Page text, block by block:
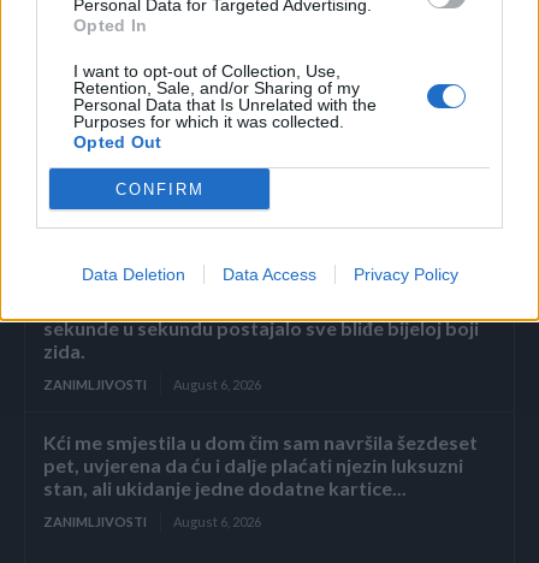
Personal Data for Targeted Advertising.
Opted In
I want to opt-out of Collection, Use,
Retention, Sale, and/or Sharing of my
Personal Data that Is Unrelated with the
Purposes for which it was collected.
Opted Out
CONFIRM
Data Deletion Data Access Privacy Policy
– Polako mala, pa tek smo se sreli.
sekunde u sekundu postajalo sve bliđe bijeloj boji
zida.
ZANIMLJIVOSTI August 6, 2026
Kći me smjestila u dom čim sam navršila šezdeset
pet, uvjerena da ću i dalje plaćati njezin luksuzni
stan, ali ukidanje jedne dodatne kartice...
ZANIMLJIVOSTI August 6, 2026